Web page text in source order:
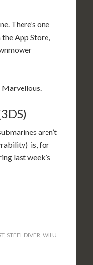
There’s one
App Store,
Marvellous.
aren’t
is, for
last week’s
, STEEL DIVER, WII U